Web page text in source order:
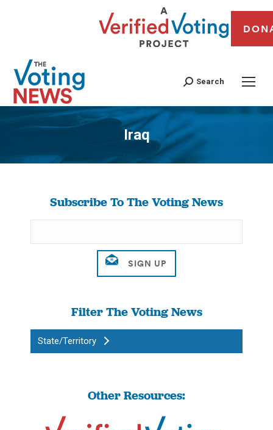
Search
Iraq
You are here:
Subscribe To The Voting News
Filter The Voting News
State/Territory
Other Resources: